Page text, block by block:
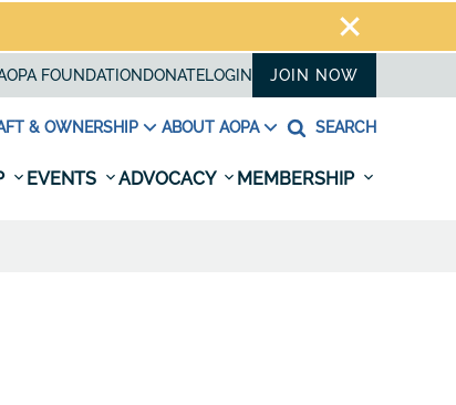
FOUNDATION DONATELOGIN JOIN NOW
& OWNERSHIP ABOUT AOPA SEARCH
EVENTS ADVOCACY MEMBERSHIP